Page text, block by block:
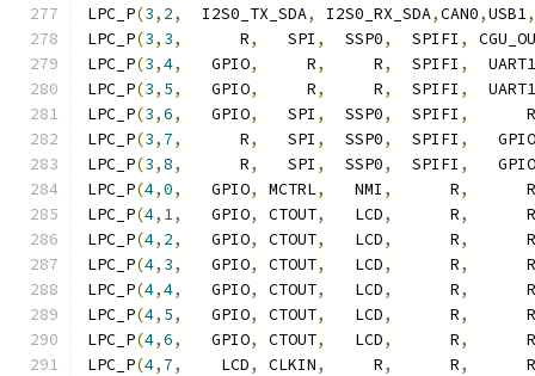
LPC_P(3, 2,
  I2S0_TX_SDA
, I2S0_RX_SDA,CAN0,USB1,
LPC_P(3, 3,
      R
,
   SPI
,
  SSP0
,
  SPIFI
,
LPC_P(3,4,
   GPIO
,
     R
,
     R
,
  SPIFI
,
  UART1
LPC_P(3, 5,
   GPIO
,
     R
,
     R
,
  SPIFI
,
  UART1
LPC_P(3,6,
   GPIO
,
   SPI
,
  SSP0
,
  SPIFI
,
      R
LPC_P(3, 7,
      R
,
   SPI
,
  SSP0
,
  SPIFI
,
   GPIO
LPC_P(3,8,
      R
,
   SPI
,
  SSP0
,
  SPIFI
,
   GPIO
LPC_P(4,0,
   GPIO
, MCTRL,
   NMI
,
      R
,
      R
LPC_P(4, 1,
   GPIO
, CTOUT,
   LCD
,
      R
,
      R
LPC_P(4, 2,
   GPIO
, CTOUT,
   LCD
,
      R
,
      R
LPC_P(4, 3,
   GPIO
, CTOUT,
   LCD
,
      R
,
      R
LPC_P(4,4,
   GPIO
, CTOUT,
   LCD
,
      R
,
      R
LPC_P(4, 5,
   GPIO
, CTOUT,
   LCD
,
      R
,
      R
LPC_P(4,6,
   GPIO
, CTOUT,
   LCD
,
      R
,
      R
LPC_P(4, 7,
    LCD
, CLKIN,
     R
,
      R
,
      R